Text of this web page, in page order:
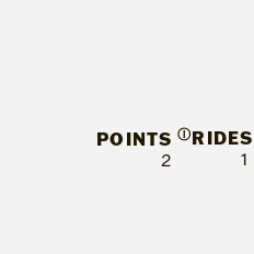
POINTS Ⓘ
2
RIDES
1